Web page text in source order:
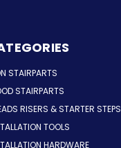
STAIRPARTS
STAIRPARTS
RISERS & STARTER STEPS
TOOLS
HARDWARE